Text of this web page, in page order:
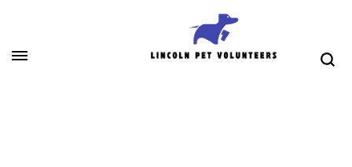
content